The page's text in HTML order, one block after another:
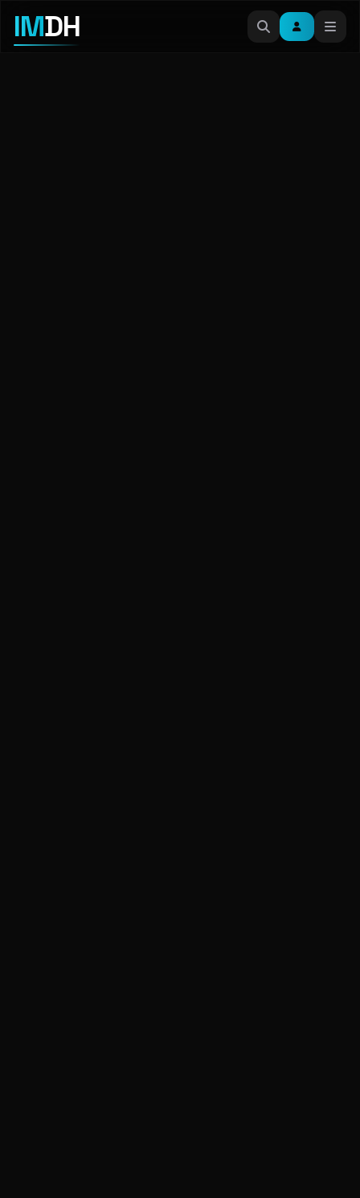
IMDH